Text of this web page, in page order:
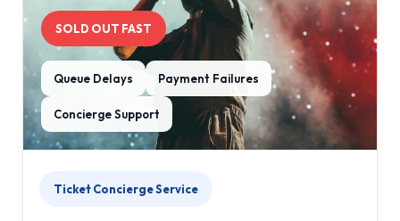
SOLD OUT FAST
Queue Delays Payment Failures
Concierge Support
Ticket Concierge Service